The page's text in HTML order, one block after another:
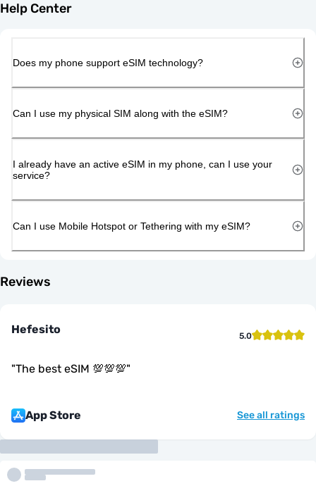
Help Center
Does my phone support eSIM technology?
Can I use my physical SIM along with the eSIM?
I already have an active eSIM in my phone, can I use your
service?
Can I use Mobile Hotspot or Tethering with my eSIM?
Reviews
Hefesito 5.0
"The best eSIM 💯💯💯"
App Store See all ratings